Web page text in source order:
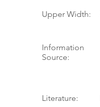
Upper Width:
Information
Source:
Literature: